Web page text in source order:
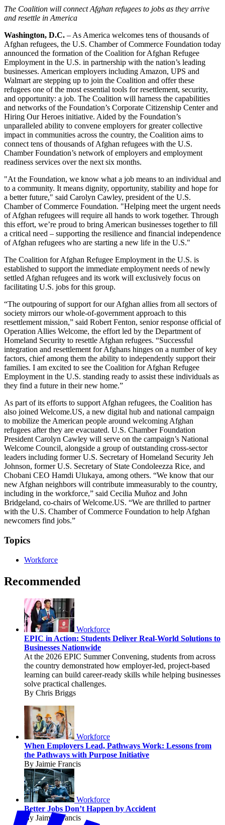
The Coalition will connect Afghan refugees to jobs as they arrive
and resettle in America
Washington, D.C. – As America welcomes tens of thousands of
Afghan refugees, the U.S. Chamber of Commerce Foundation today
announced the formation of the Coalition for Afghan Refugee
Employment in the U.S. in partnership with the nation’s leading
businesses. American employers including Amazon, UPS and
Walmart are stepping up to join the Coalition and offer these
refugees one of the most essential tools for resettlement, security,
and opportunity: a job. The Coalition will harness the capabilities
and networks of the Foundation’s Corporate Citizenship Center and
Hiring Our Heroes initiative. Aided by the Foundation’s
unparalleled ability to convene employers for greater collective
impact in communities across the country, the Coalition aims to
connect tens of thousands of Afghan refugees with the U.S.
Chamber Foundation’s network of employers and employment
readiness services over the next six months.
"At the Foundation, we know what a job means to an individual and
to a community. It means dignity, opportunity, stability and hope for
a better future," said Carolyn Cawley, president of the U.S.
Chamber of Commerce Foundation. "Helping meet the urgent needs
of Afghan refugees will require all hands to work together. Through
this effort, we’re proud to bring American businesses together to fill
a critical need – supporting the resilience and financial independence
of Afghan refugees who are starting a new life in the U.S."
The Coalition for Afghan Refugee Employment in the U.S. is
established to support the immediate employment needs of newly
settled Afghan refugees and its work will exclusively focus on
facilitating U.S. jobs for this group.
“The outpouring of support for our Afghan allies from all sectors of
society mirrors our whole-of-government approach to this
resettlement mission,” said Robert Fenton, senior response official of
Operation Allies Welcome, the effort led by the Department of
Homeland Security to resettle Afghan refugees. “Successful
integration and resettlement for Afghans hinges on a number of key
factors, chief among them the ability to independently support their
families. I am excited to see the Coalition for Afghan Refugee
Employment in the U.S. standing ready to assist these individuals as
they find a future in their new home.”
As part of its efforts to support Afghan refugees, the Coalition has
also joined Welcome.US, a new digital hub and national campaign
to mobilize the American people around welcoming Afghan
refugees after they are evacuated. U.S. Chamber Foundation
President Carolyn Cawley will serve on the campaign’s National
Welcome Council, alongside a group of outstanding cross-sector
leaders including former U.S. Secretary of Homeland Security Jeh
Johnson, former U.S. Secretary of State Condoleezza Rice, and
Chobani CEO Hamdi Ulukaya, among others. “We know that our
new Afghan neighbors will contribute immeasurably to the country,
including in the workforce,” said Cecilia Muñoz and John
Bridgeland, co-chairs of Welcome.US. “We are thrilled to partner
with the U.S. Chamber of Commerce Foundation to help Afghan
newcomers find jobs.”
Topics
Workforce
Recommended
Workforce
EPIC in Action: Students Deliver Real-World Solutions to
Businesses Nationwide
At the 2026 EPIC Summer Convening, students from across
the country demonstrated how employer-led, project-based
learning can build career-ready skills while helping businesses
solve practical challenges.
By Chris Briggs
Workforce
When Employers Lead, Pathways Work: Lessons from
the Pathways with Purpose Initiative
By Jaimie Francis
Workforce
Better Jobs Don’t Happen by Accident
By Jaimie Francis